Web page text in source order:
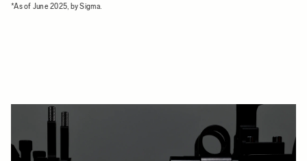
*As of June 2025, by Sigma.